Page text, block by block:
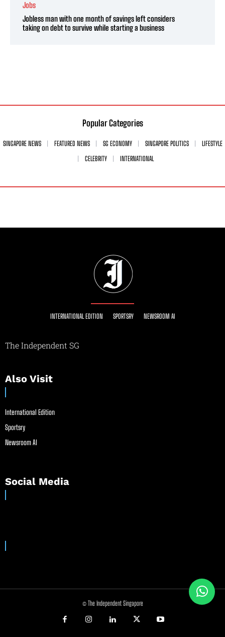
Jobs
Jobless man with one month of savings left considers
taking on debt to survive while starting a business
Popular Categories
SINGAPORE NEWS FEATURED NEWS SG ECONOMY SINGAPORE POLITICS
LIFESTYLE
CELEBRITY
INTERNATIONAL
INTERNATIONAL EDITION SPORTSRY NEWSROOM AI
The Independent SG
Also Visit
International Edition
Sportsry
Newsroom AI
Social Media
© The Independent Singapore